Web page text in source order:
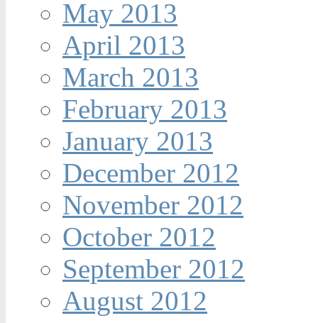
May 2013
April 2013
March 2013
February 2013
January 2013
December 2012
November 2012
October 2012
September 2012
August 2012